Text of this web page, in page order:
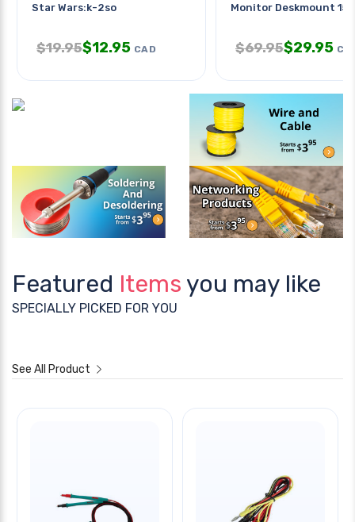
Star Wars:k-2so
$19.95$12.95 CAD
Monitor Deskmount
$69.95$29.95
Featured Items you may like
SPECIALLY PICKED FOR YOU
See All Product